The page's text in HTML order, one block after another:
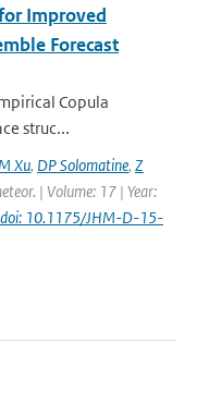
Improved
Forecast
Copula
struc...
Xu, DP Solomatine, Z
| Volume: 17 | Year:
doi: 10.1175/JHM-D-15-